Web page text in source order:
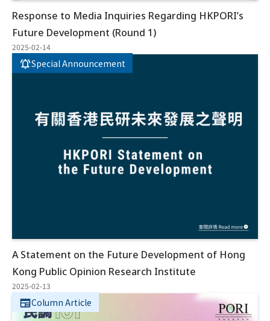
Response to Media Inquiries Regarding HKPORI’s
Future Development (Round 1)
2025-02-14
Special Announcement
A Statement on the Future Development of Hong
Kong Public Opinion Research Institute
2025-02-13
Column Article